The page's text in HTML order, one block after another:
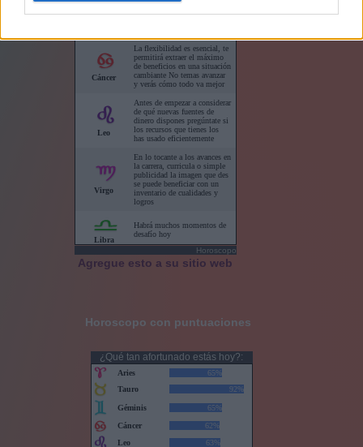
Horoscopo
Agregue esto a su sitio web
Horoscopo con puntuaciones
¿Qué tan afortunado estás hoy?: